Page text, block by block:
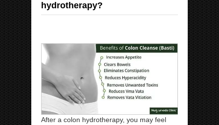
hydrotherapy?
After a colon hydrotherapy, you may feel